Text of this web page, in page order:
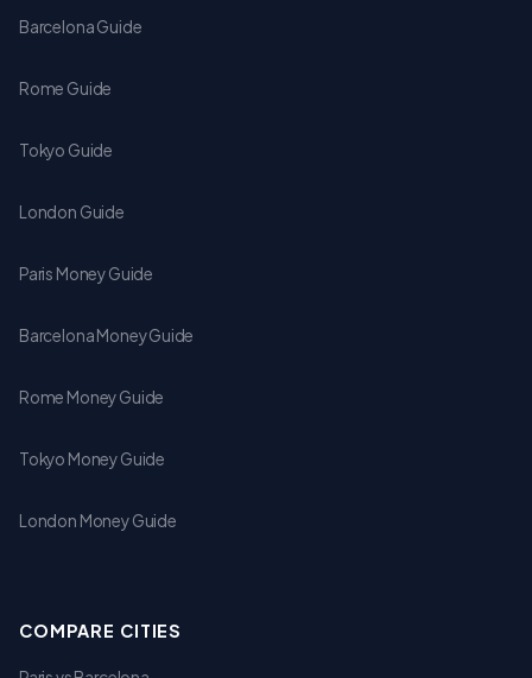
Barcelona Guide
Rome Guide
Tokyo Guide
London Guide
Paris Money Guide
Barcelona Money Guide
Rome Money Guide
Tokyo Money Guide
London Money Guide
COMPARE CITIES